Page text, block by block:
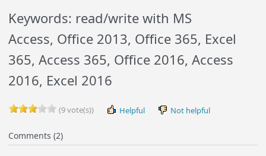
Keywords: read/write with MS
Access, Office 2013, Office 365, Excel
365, Access 365, Office 2016, Access
2016, Excel 2016
(9 vote(s)) Helpful Not helpful
Comments (2)